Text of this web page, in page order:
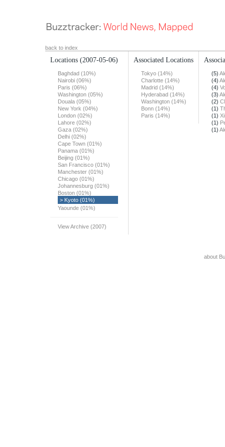
back to index
Locations (2007-05-06)
Baghdad (10%)
Nairobi (06%)
Paris (06%)
Washington (05%)
Douala (05%)
New York (04%)
London (02%)
Lahore (02%)
Gaza (02%)
Delhi (02%)
Cape Town (01%)
Panama (01%)
Beijing (01%)
San Francisco (01%)
Manchester (01%)
Chicago (01%)
Johannesburg (01%)
Boston (01%)
> Kyoto (01%)
Yaounde (01%)
View Archive (2007)
Associated Locations
Tokyo (14%)
Charlotte (14%)
Madrid (14%)
Hyderabad (14%)
Washington (14%)
Bonn (14%)
Paris (14%)
(5)
(4)
(4)
(3)
(2)
(1)
(1)
(1)
(1)
about